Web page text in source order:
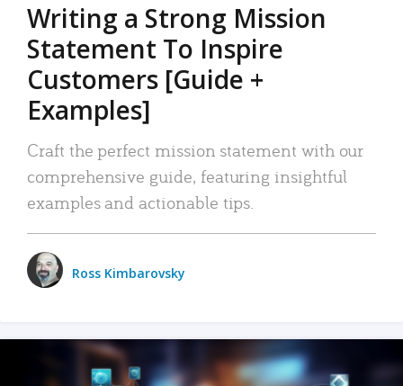
Writing a Strong Mission
Statement To Inspire
Customers [Guide +
Examples]
Craft the perfect mission statement with our
comprehensive guide, featuring insightful
examples and actionable tips.
Ross Kimbarovsky